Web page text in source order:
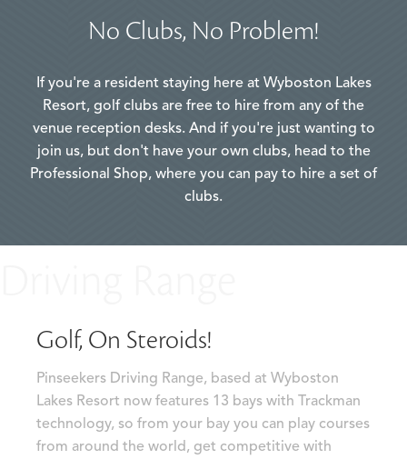
No Clubs, No Problem!
If you're a resident staying here at Wyboston Lakes
Resort, golf clubs are free to hire from any of the
venue reception desks. And if you're just wanting to
join us, but don't have your own clubs, head to the
Professional Shop, where you can pay to hire a set of
clubs.
Golf, On Steroids!
Pinseekers Driving Range, based at Wyboston
Lakes Resort now features 13 bays with Trackman
technology, so from your bay you can play courses
from around the world, get competitive with